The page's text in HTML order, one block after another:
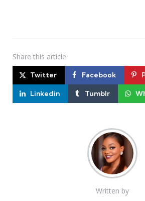
Share this article
Twitter Facebook
Linkedin Tumblr
Written by